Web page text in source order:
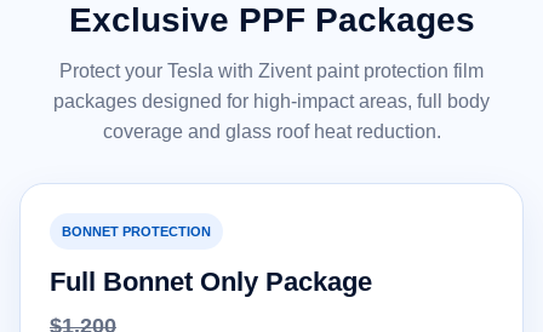
Exclusive PPF Packages
Protect your Tesla with Zivent paint protection film
packages designed for high-impact areas, full body
coverage and glass roof heat reduction.
BONNET PROTECTION
Full Bonnet Only Package
$1,200